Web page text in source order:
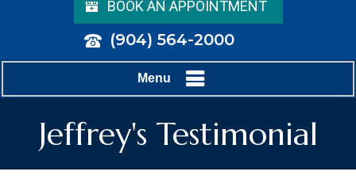
BOOK AN APPOINTMENT
(904) 564-2000
Menu
Jeffrey's Testimonial